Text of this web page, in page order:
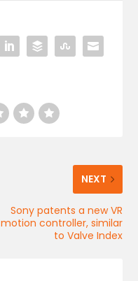
NEXT
Sony patents a new VR
motion controller, similar
to Valve Index